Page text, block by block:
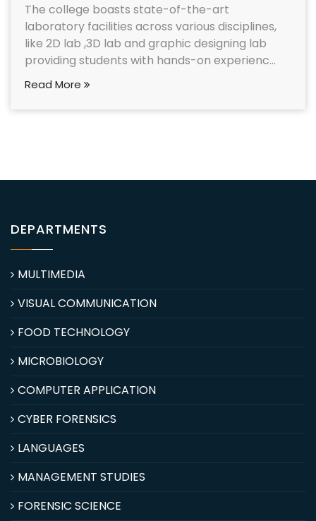
The college boasts state-of-the-art
laboratory facilities across various disciplines,
like 2D lab ,3D lab and graphic designing lab
providing students with hands-on experienc...
Read More
DEPARTMENTS
MULTIMEDIA
VISUAL COMMUNICATION
FOOD TECHNOLOGY
MICROBIOLOGY
COMPUTER APPLICATION
CYBER FORENSICS
LANGUAGES
MANAGEMENT STUDIES
FORENSIC SCIENCE